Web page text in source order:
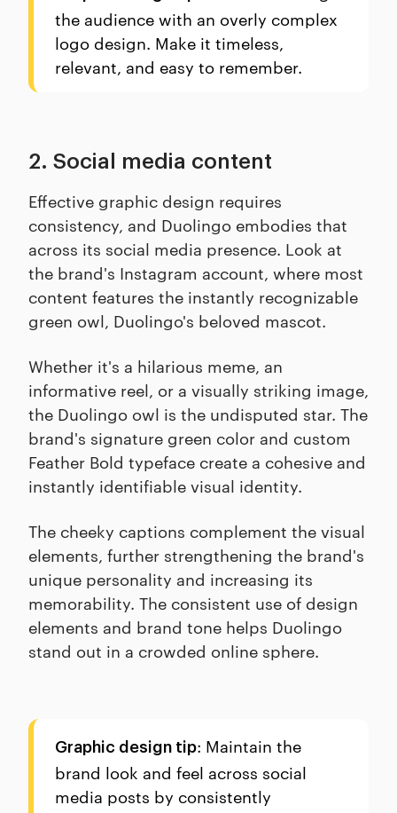
the audience with an overly complex
logo design. Make it timeless,
relevant, and easy to remember.
2. Social media content
Effective graphic design requires
consistency, and Duolingo embodies that
across its social media presence. Look at
the brand's Instagram account, where most
content features the instantly recognizable
green owl, Duolingo's beloved mascot.
Whether it's a hilarious meme, an
informative reel, or a visually striking image,
the Duolingo owl is the undisputed star. The
brand's signature green color and custom
Feather Bold typeface create a cohesive and
instantly identifiable visual identity.
The cheeky captions complement the visual
elements, further strengthening the brand's
unique personality and increasing its
memorability. The consistent use of design
elements and brand tone helps Duolingo
stand out in a crowded online sphere.
Graphic design tip: Maintain the
brand look and feel across social
media posts by consistently